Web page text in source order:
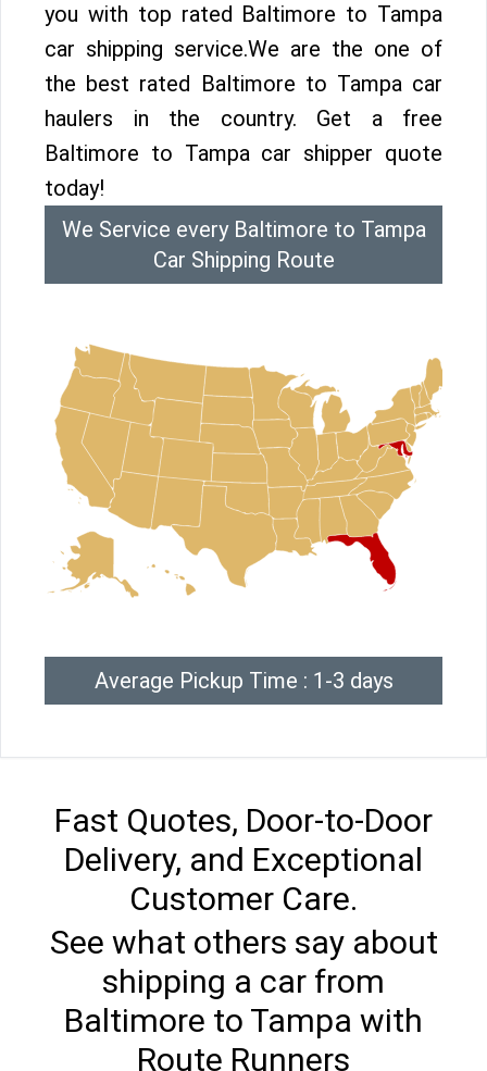
you with top rated Baltimore to Tampa
car shipping service.We are the one of
the best rated Baltimore to Tampa car
haulers in the country. Get a free
Baltimore to Tampa car shipper quote
today!
We Service every Baltimore to Tampa
Car Shipping Route
Average Pickup Time : 1-3 days
Fast Quotes, Door-to-Door
Delivery, and Exceptional
Customer Care.
See what others say about
shipping a car from
Baltimore to Tampa with
Route Runners